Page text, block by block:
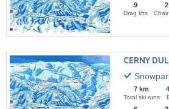
9
Drag lifts
2
CERNY DUL
7 km
Total ski runs